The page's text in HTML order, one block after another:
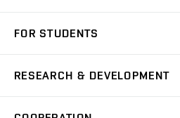
Degree studies in Czech
FOR STUDENTS
IT services
RESEARCH & DEVELOPMENT